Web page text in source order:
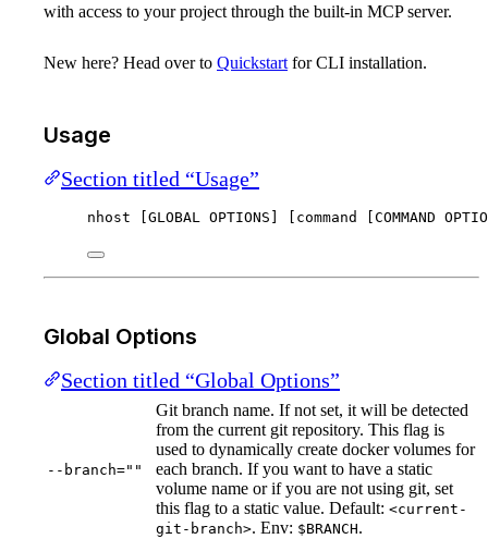
with access to your project through the built-in MCP server.
New here? Head over to Quickstartfor CLI installation.
Usage
Section titled “Usage”
nhost [GLOBAL OPTIONS] [command [COMMAND
Global Options
Section titled “Global Options”
--branch=""
Git branch name. If not set, it will be detected
from the current git repository. This flag is
used to dynamically create docker volumes for
each branch. If you want to have a static
volume name or if you are not using git, set
this flag to a static value. Default: <current-
git-branch>. Env: $BRANCH.